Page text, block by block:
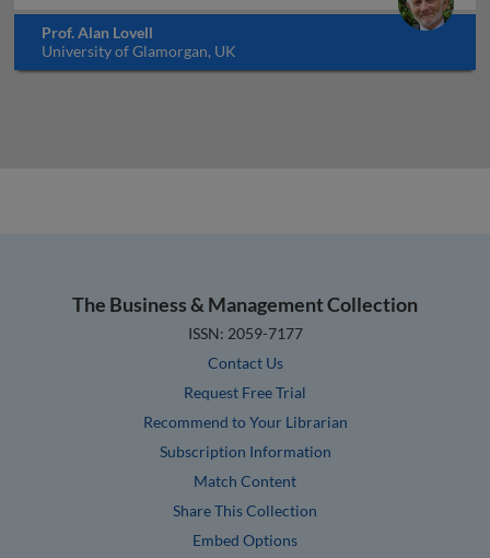
Prof. Alan Lovell
University of Glamorgan, UK
The Business & Management Collection
ISSN: 2059-7177
Contact Us
Request Free Trial
Recommend to Your Librarian
Subscription Information
Match Content
Share This Collection
Embed Options